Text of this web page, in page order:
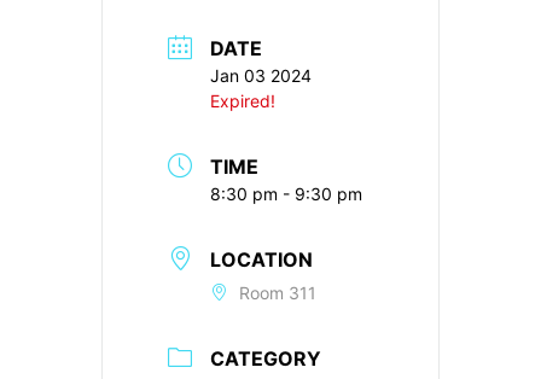
DATE
Jan 03 2024
Expired!
TIME
8:30 pm - 9:30 pm
LOCATION
Room 311
CATEGORY